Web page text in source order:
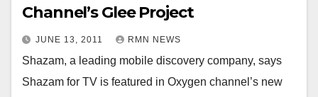
Channel’s Glee Project
JUNE 13, 2011 RMN NEWS
Shazam, a leading mobile discovery company, says
Shazam for TV is featured in Oxygen channel’s new